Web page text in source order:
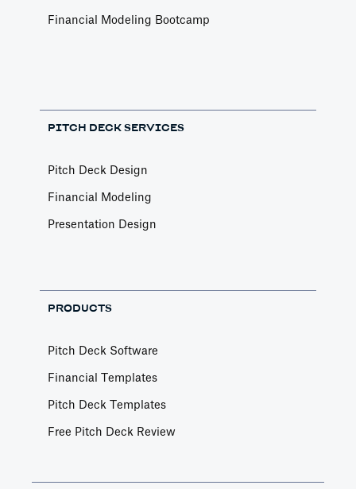
Financial Modeling Bootcamp
PITCH DECK SERVICES
Pitch Deck Design
Financial Modeling
Presentation Design
PRODUCTS
Pitch Deck Software
Financial Templates
Pitch Deck Templates
Free Pitch Deck Review